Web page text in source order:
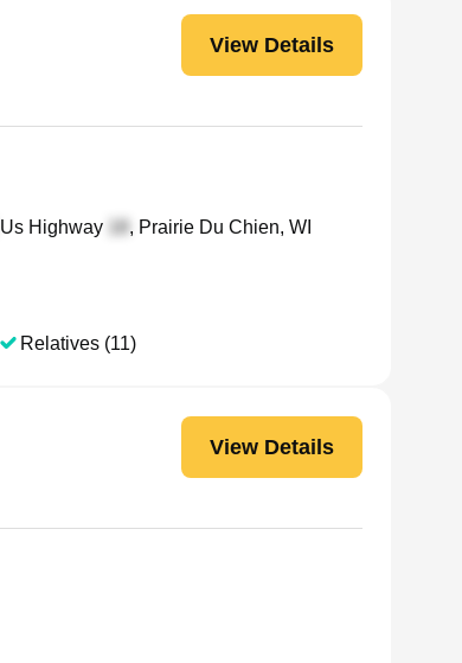
View Details
Us Highway , Prairie Du Chien, WI
Relatives (11)
View Details